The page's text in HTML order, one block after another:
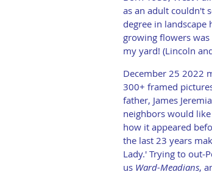
as an adult couldn't
degree in
growing flowers
my yard! (Lincoln
December 25 2022
300+ framed
father, James
neighbors would
how it appeared
the last 23 years
Lady.' Trying to
us Ward-Meadians,